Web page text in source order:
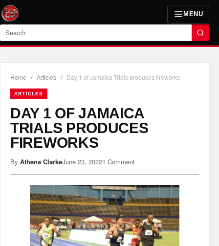
MENU
Search
Home / Articles / Day 1 of Jamaica Trials produces fireworks
ARTICLES
DAY 1 OF JAMAICA
TRIALS PRODUCES
FIREWORKS
By Athena ClarkeJune 23, 20221 Comment